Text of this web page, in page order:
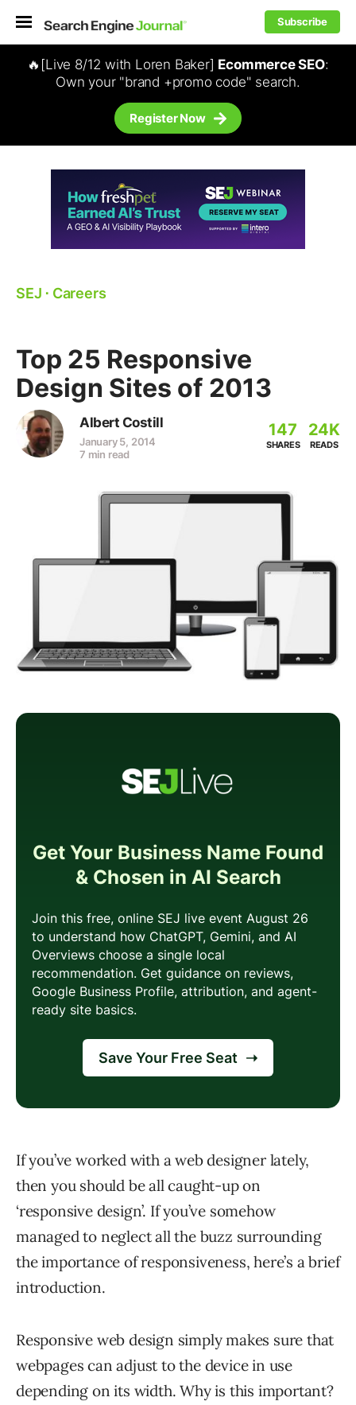
Subscribe
🔥[Live 8/12 with Loren Baker] Ecommerce SEO:
Own your "brand +promo code" search.
Register Now
SEJ ⋅ Careers
Top 25 Responsive
Design Sites of 2013
Albert Costill
January 5, 2014
7 min read
147
SHARES
24K
READS
If you’ve worked with a web designer lately,
then you should be all caught-up on
‘responsive design’. If you’ve somehow
managed to neglect all the buzz surrounding
the importance of responsiveness, here’s a brief
introduction.
Responsive web design simply makes sure that
webpages can adjust to the device in use
depending on its width. Why is this important?